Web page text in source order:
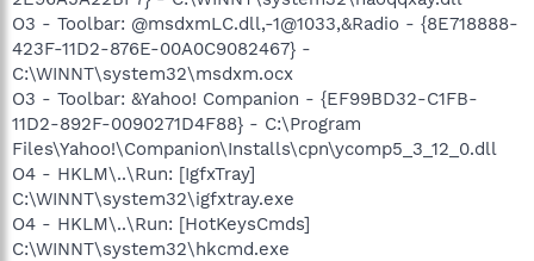
O3 - Toolbar: @msdxmLC.dll,-1@1033,&Radio - {8E718888-
423F-11D2-876E-00A0C9082467} -
C:\WINNT\system32\msdxm.ocx
O3 - Toolbar: &Yahoo! Companion - {EF99BD32-C1FB-
11D2-892F-0090271D4F88} - C:\Program
Files\Yahoo!\Companion\Installs\cpn\ycomp5_3_12_0.dll
O4 - HKLM\..\Run: [IgfxTray]
C:\WINNT\system32\igfxtray.exe
O4 - HKLM\..\Run: [HotKeysCmds]
C:\WINNT\system32\hkcmd.exe